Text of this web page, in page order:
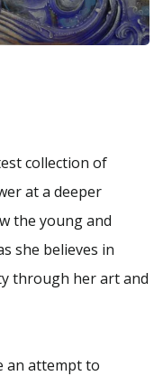
collection of
at a deeper
the young and
she believes in
through her art and
an attempt to